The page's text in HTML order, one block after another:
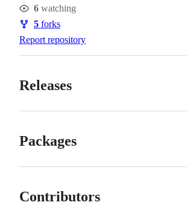
Watchers
6 watching
Forks
5 forks
Report repository
Releases
Packages
Contributors